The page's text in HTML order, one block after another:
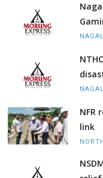
NFR
link